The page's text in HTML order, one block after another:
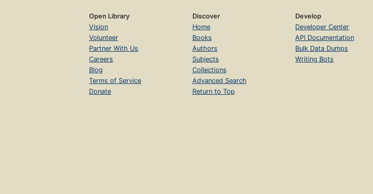
Open Library
Vision
Volunteer
Partner With Us
Careers
Blog
Terms of Service
Donate
Discover
Home
Books
Authors
Subjects
Collections
Advanced Search
Return to Top
Develop
Developer Center
API Documentation
Bulk Data Dumps
Writing Bots